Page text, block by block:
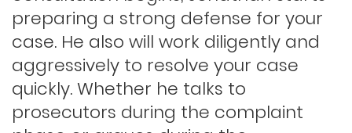
First time dui
Hit and run
preparing a strong defense for your
case. He also will work diligently and
aggressively to resolve your case
quickly. Whether he talks to
prosecutors during the complaint